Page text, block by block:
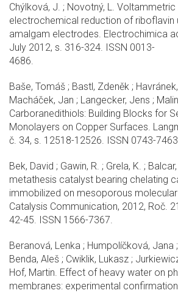
Chýlková, J. ; Novotný, L.
electrochemical reduction of riboflavin
amalgam electrodes. Electrochimica
July 2012, s. 316-324. ISSN 0013-
4686.
Baše, Tomáš ; Bastl, Zdeněk ;
Macháček, Jan ; Langecker, Jens ;
Carboranedithiols: Building Blocks for
Monolayers on Copper Surfaces.
č. 34, s. 12518-12526. ISSN 0743-
Bek, David ; Gawin, R. ; Grela, K. ;
metathesis catalyst bearing chelating
immobilized on mesoporous
Catalysis Communication, 2012, Roč.
42-45. ISSN 1566-7367.
Beranová, Lenka ; Humpolíčková, Jana
Benda, Aleš ; Cwiklik, Lukasz ;
Hof, Martin. Effect of heavy water on
membranes: experimental